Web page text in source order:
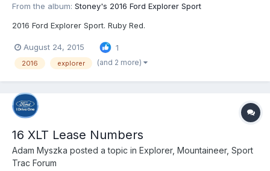
From the album: Stoney's 2016 Ford Explorer Sport
2016 Ford Explorer Sport. Ruby Red.
August 24, 2015 1
2016 explorer (and 2 more)
16 XLT Lease Numbers
Adam Myszka posted a topic in Explorer, Mountaineer, Sport
Trac Forum